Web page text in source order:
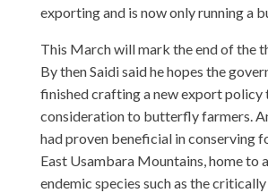
exporting and is now only running a
This March will mark the end of the
By then Saidi said he hopes the
finished crafting a new export policy
consideration to butterfly farmers.
had proven beneficial in conserving
East Usambara Mountains, home to
endemic species such as the